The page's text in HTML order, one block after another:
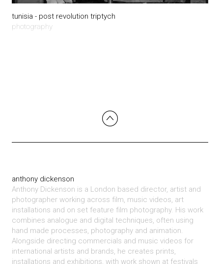
tunisia - post revolution triptych
photography
anthony dickenson
Anthony Dickenson is a London based director, artist and
photographer working across film, music videos, art
installations and on set feature film photography. His work
combines analogue and digital techniques, often using
hand made processes, photography and animation.
Alongside directing commercials and music videos for
international artists and brands, he creates prints,
installations and exhibitions, with work shown at festivals